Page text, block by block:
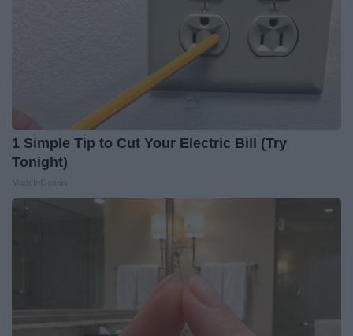
1 Simple Tip to Cut Your Electric Bill (Try
Tonight)